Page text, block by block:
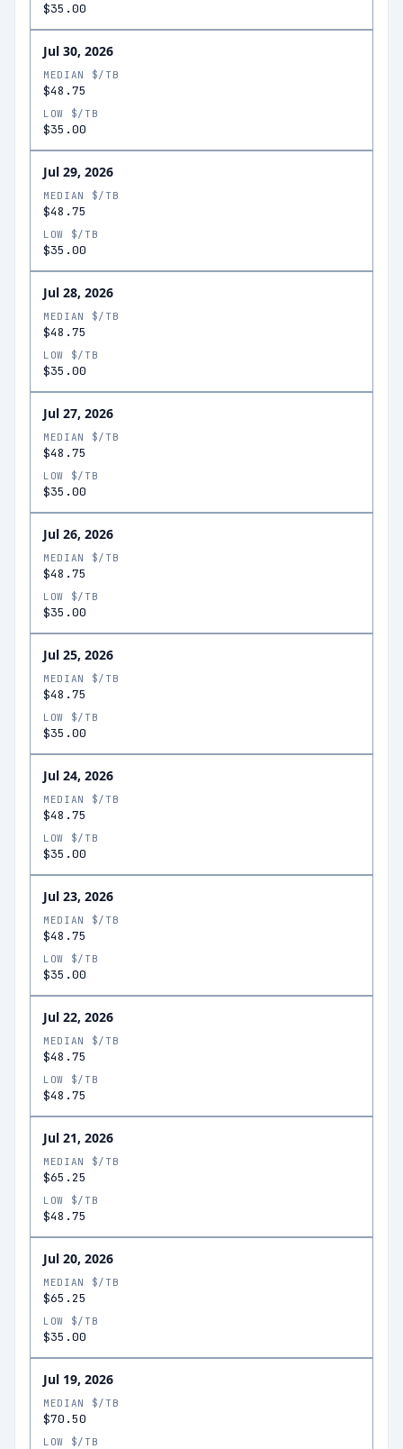
$35.00
Jul 30, 2026
MEDIAN $/TB
$48.75
LOW $/TB
$35.00
Jul 29, 2026
MEDIAN $/TB
$48.75
LOW $/TB
$35.00
Jul 28, 2026
MEDIAN $/TB
$48.75
LOW $/TB
$35.00
Jul 27, 2026
MEDIAN $/TB
$48.75
LOW $/TB
$35.00
Jul 26, 2026
MEDIAN $/TB
$48.75
LOW $/TB
$35.00
Jul 25, 2026
MEDIAN $/TB
$48.75
LOW $/TB
$35.00
Jul 24, 2026
MEDIAN $/TB
$48.75
LOW $/TB
$35.00
Jul 23, 2026
MEDIAN $/TB
$48.75
LOW $/TB
$35.00
Jul 22, 2026
MEDIAN $/TB
$48.75
LOW $/TB
$48.75
Jul 21, 2026
MEDIAN $/TB
$65.25
LOW $/TB
$48.75
Jul 20, 2026
MEDIAN $/TB
$65.25
LOW $/TB
$35.00
Jul 19, 2026
MEDIAN $/TB
$70.50
LOW $/TB